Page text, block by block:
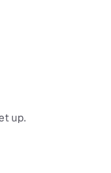
up.